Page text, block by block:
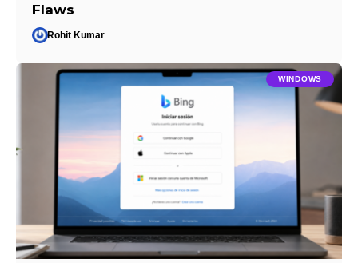
Flaws
Rohit Kumar
WINDOWS